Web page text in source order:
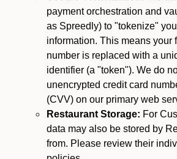
payment orchestration and
as Spreedly) to "tokenize"
information. This means your
number is replaced with a
identifier (a "token"). We do
unencrypted credit card
(CVV) on our primary web
Restaurant Storage: For
data may also be stored by
from. Please review their